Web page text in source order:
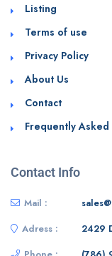
Listing
Terms of use
Privacy Policy
About Us
Contact
Frequently
Contact Info
Mail :
Adress :
2429